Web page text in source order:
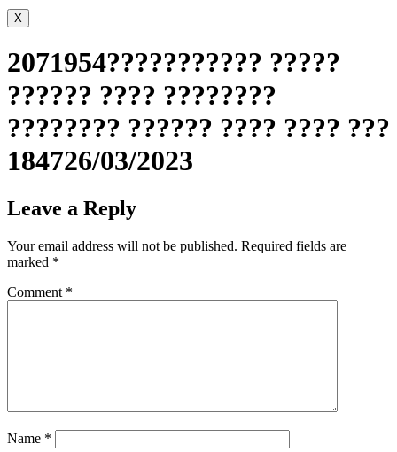
X
2071954??????????? ?????
?????? ???? ????????
???????? ?????? ???? ???? ???
184726/03/2023
Leave a Reply
Your email address will not be published. Required fields are
marked *
Comment *
Name *